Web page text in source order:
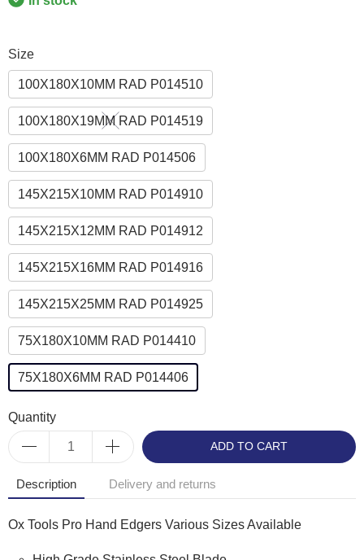
Size
100X180X10MM RAD P014510
100X180X19MM RAD P014519
100X180X6MM RAD P014506
145X215X10MM RAD P014910
145X215X12MM RAD P014912
145X215X16MM RAD P014916
145X215X25MM RAD P014925
75X180X10MM RAD P014410
75X180X6MM RAD P014406
Quantity
ADD TO CART
Description Delivery and returns
Ox Tools Pro Hand Edgers Various Sizes Available